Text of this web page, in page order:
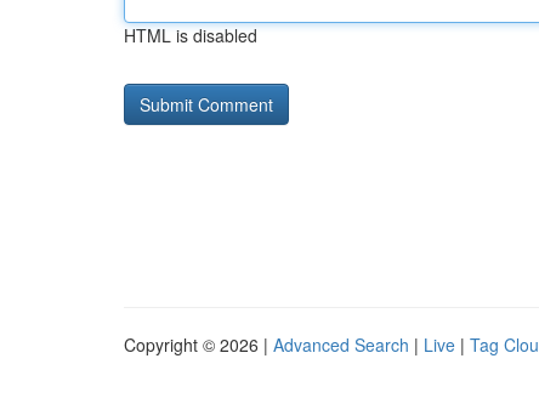
HTML is disabled
Copyright © 2026 | Advanced Search | Live | Tag